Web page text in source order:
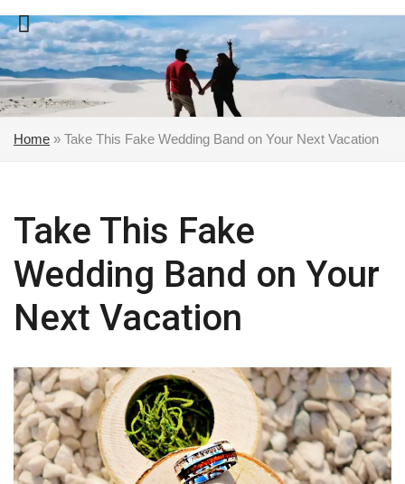
Skip
to
content
Home » Take This Fake Wedding Band on Your Next Vacation
Take This Fake
Wedding Band on Your
Next Vacation